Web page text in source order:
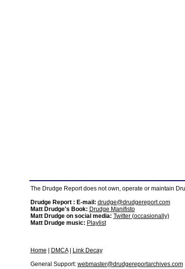
The Drudge Report does not own, operate or maintain
Drudge Report : E-mail: drudge@drudgereport.com
Matt Drudge's Book: Drudge Manifisto
Matt Drudge on social media: Twitter (occasionally)
Matt Drudge music: Playlist
Home DMCA|
Link Decay
General Support: webmaster@drudgereportarchives.com